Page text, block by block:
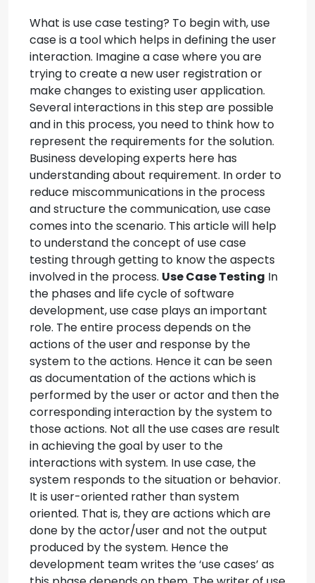
What is use case testing? To begin with, use
case is a tool which helps in defining the user
interaction. Imagine a case where you are
trying to create a new user registration or
make changes to existing user application.
Several interactions in this step are possible
and in this process, you need to think how to
represent the requirements for the solution.
Business developing experts here has
understanding about requirement. In order to
reduce miscommunications in the process
and structure the communication, use case
comes into the scenario. This article will help
to understand the concept of use case
testing through getting to know the aspects
involved in the process. Use Case Testing In
the phases and life cycle of software
development, use case plays an important
role. The entire process depends on the
actions of the user and response by the
system to the actions. Hence it can be seen
as documentation of the actions which is
performed by the user or actor and then the
corresponding interaction by the system to
those actions. Not all the use cases are result
in achieving the goal by user to the
interactions with system. In use case, the
system responds to the situation or behavior.
It is user-oriented rather than system
oriented. That is, they are actions which are
done by the actor/user and not the output
produced by the system. Hence the
development team writes the ‘use cases’ as